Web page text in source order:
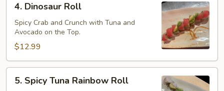
Dinosaur
Roll
4. Dinosaur Roll
Spicy Crab and Crunch with Tuna and
Avocado on the Top.
$12.99
Spicy
5. Spicy Tuna Rainbow Roll